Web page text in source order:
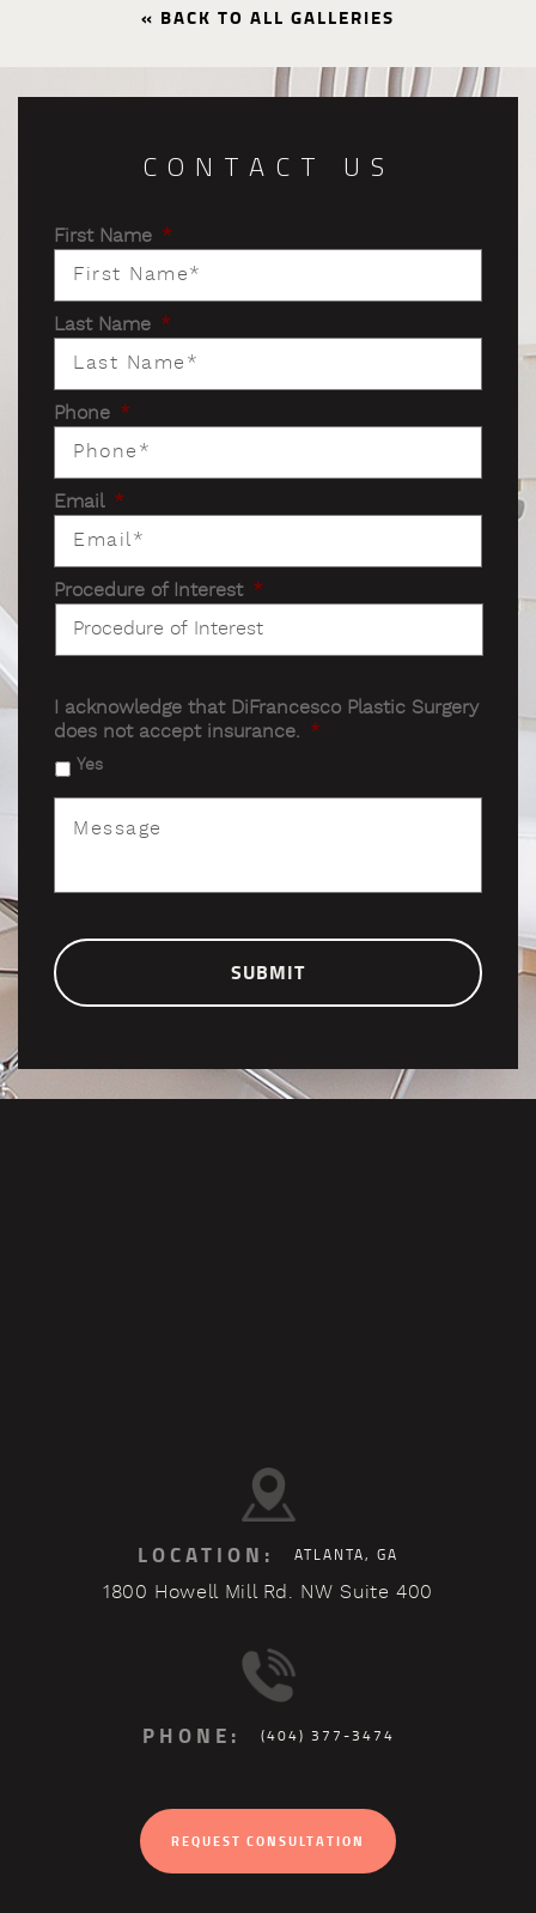
« BACK TO ALL GALLERIES
CONTACT US
First Name *
Last Name *
Phone *
Email *
Procedure of Interest *
I acknowledge that DiFrancesco Plastic Surgery
does not accept insurance. *
Yes
LOCATION: ATLANTA, GA
1800 Howell Mill Rd. NW Suite 400
PHONE: (404) 377-3474
REQUEST CONSULTATION